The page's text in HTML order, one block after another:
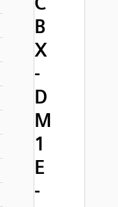
B
X
-
D
M
1
E
-